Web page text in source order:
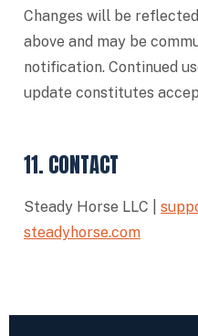
Changes will be
above and may be
notification. Continued
update constitutes
11. CONTACT
Steady Horse LLC |
steadyhorse.com